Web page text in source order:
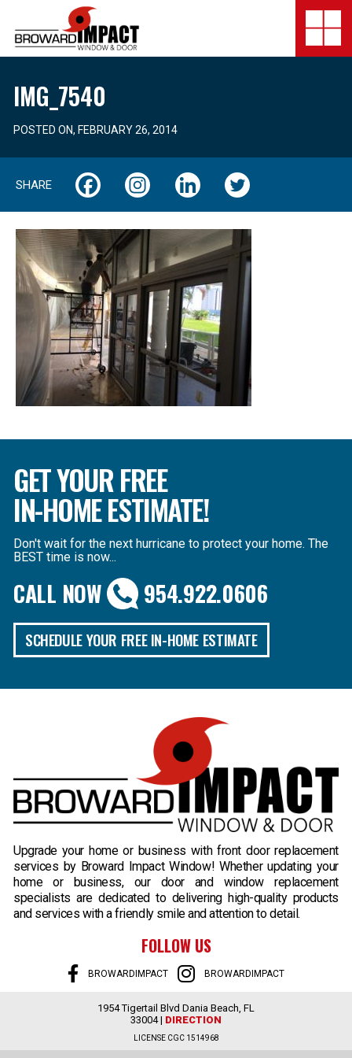
Broward Impact Window &
GALLERY
LOCATION
FINANCING
COMPANY
IMG_7540
POSTED ON, FEBRUARY 26, 2014
SHARE
GET YOUR FREE
IN-HOME ESTIMATE!
Don't wait for the next hurricane to protect your home. The
BEST time is now...
CALL NOW 954.922.0606
SCHEDULE YOUR FREE IN-HOME ESTIMATE
Upgrade your home or business with front door replacement
services by Broward Impact Window! Whether updating your
home or business, our door and window replacement
specialists are dedicated to delivering high-quality products
and services with a friendly smile and attention to detail.
1954 Tigertail Blvd Dania Beach, FL
33004 | DIRECTION
LICENSE CGC 1514968
FOLLOW US
BROWARDIMPACT BROWARDIMPACT